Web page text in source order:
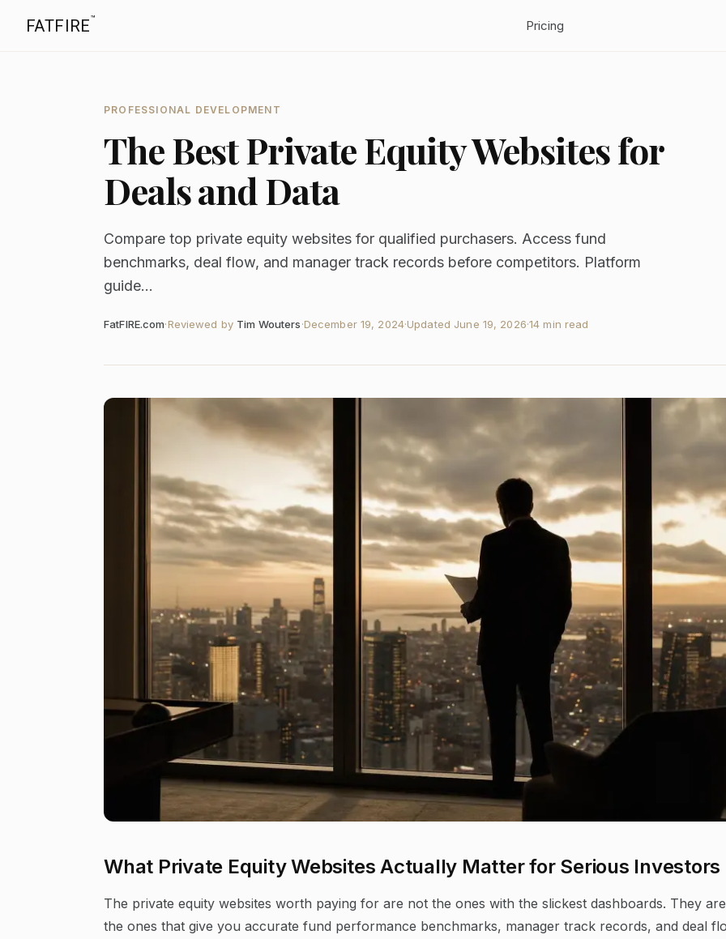
FATFIRE™ Pricing
PROFESSIONAL DEVELOPMENT
The Best Private Equity Websites for
Deals and Data
Compare top private equity websites for qualified purchasers. Access fund
benchmarks, deal flow, and manager track records before competitors. Platform
guide...
FatFIRE.com·Reviewed by Tim Wouters·December 19, 2024·Updated June 19, 2026·14 min read
What Private Equity Websites Actually Matter for Serious Investors
The private equity websites worth paying for are not the ones with the slickest dashboards. They are
the ones that give you accurate fund performance benchmarks, manager track records, and deal